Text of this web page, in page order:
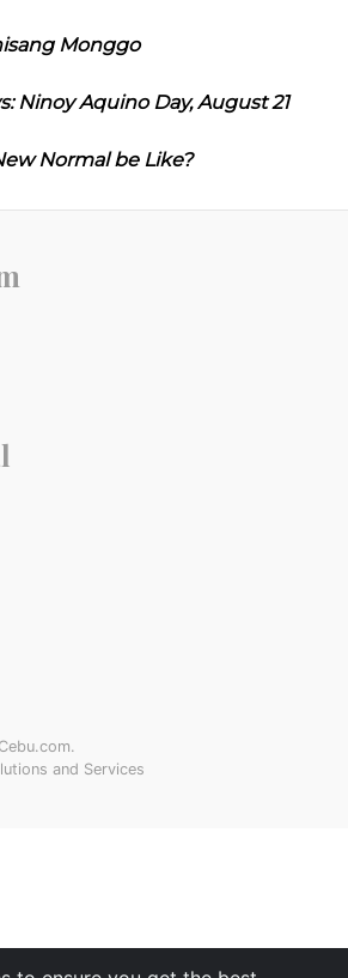
Monggo
Ninoy Aquino Day, August 21
Normal be Like?
and Services